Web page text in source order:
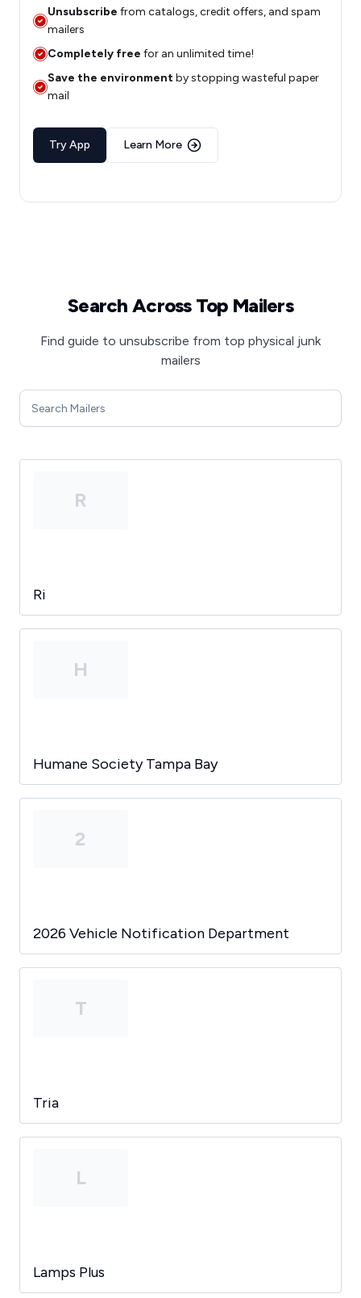
Unsubscribe from catalogs, credit offers, and spam
mailers
Completely free for an unlimited time!
Save the environmentby stopping wasteful paper
mail
Try App Learn More
Search Across Top Mailers
Find guide to unsubscribe from top physical junk
mailers
R
Ri
H
Humane Society Tampa Bay
2
2026 Vehicle Notification Department
T
Tria
L
Lamps Plus